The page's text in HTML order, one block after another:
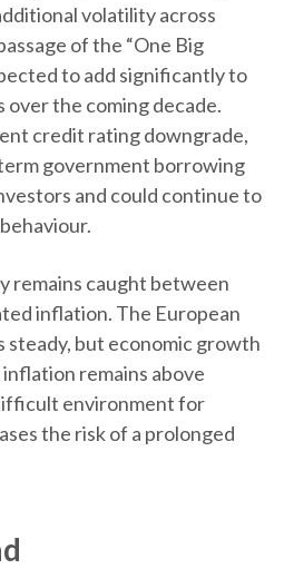
volatility across
of the “One Big
to add significantly to
the coming decade.
credit rating downgrade,
government borrowing
and could continue to
remains caught between
inflation. The European
steady, but economic growth
remains above
environment for
the risk of a prolonged